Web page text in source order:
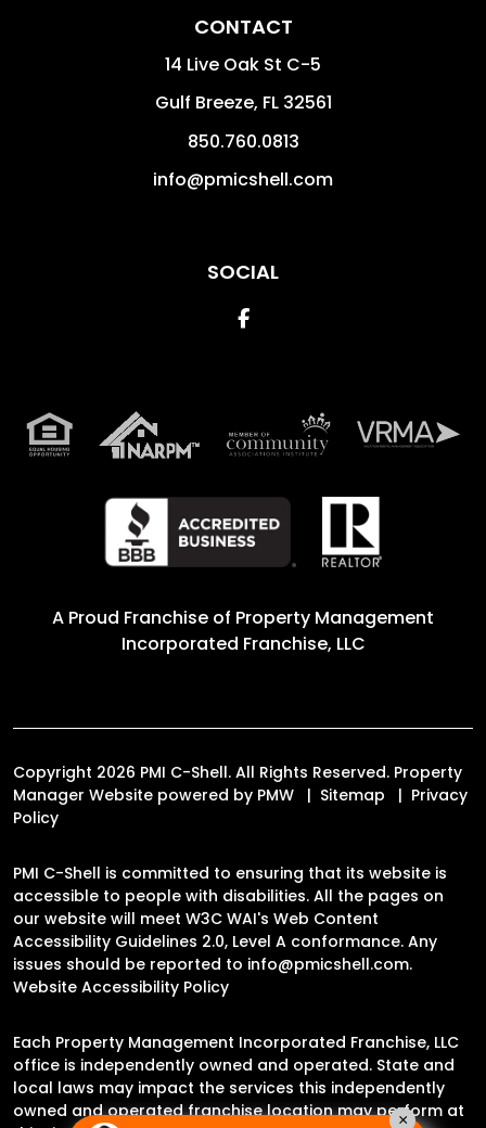
CONTACT
14 Live Oak St C-5
Gulf Breeze, FL 32561
850.760.0813
info@pmicshell.com
SOCIAL
Facebook
A Proud Franchise of Property Management
Incorporated Franchise, LLC
Copyright 2026 PMI C-Shell. All Rights Reserved. Property
Manager Website powered by PMW Sitemap
Privacy
Policy
PMI C-Shell is committed to ensuring that its website is
accessible to people with disabilities. All the pages on
our website will meet W3C WAI's Web Content
Accessibility Guidelines 2.0, Level A conformance. Any
issues should be reported to info@pmicshell.com.
Website Accessibility Policy
Each Property Management Incorporated Franchise, LLC
office is independently owned and operated. State and
local laws may impact the services this independently
owned and operated franchise location may perform at
×